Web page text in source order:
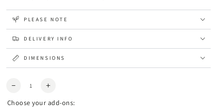
PLEASE NOTE
DELIVERY INFO
DIMENSIONS
Decrease
Increase
Choose your add-ons: